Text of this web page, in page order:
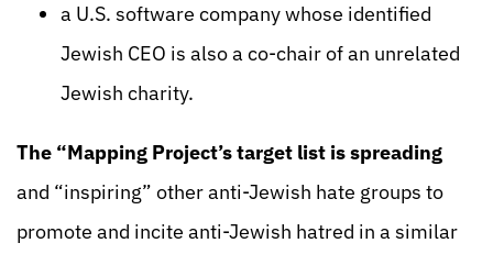
a U.S. software company whose identified
Jewish CEO is also a co-chair of an unrelated
Jewish charity.
The “Mapping Project’s target list is spreading
and “inspiring” other anti-Jewish hate groups to
promote and incite anti-Jewish hatred in a similar